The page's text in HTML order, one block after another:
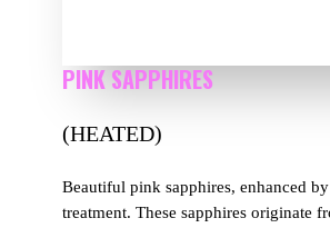
PINK SAPPHIRES
(HEATED)
Beautiful pink sapphires, enhanced
treatment. These sapphires originate